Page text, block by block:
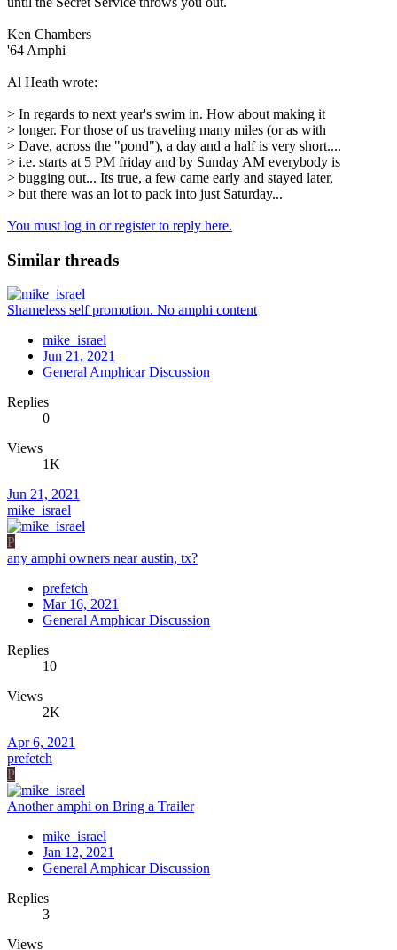
Ken Chambers
'64 Amphi
Al Heath wrote:
> In regards to next year's swim in. How about making it
> longer. For those of us traveling many miles (or as with
> Dave, across the "pond"), a day and a half is very short....
> i.e. starts at 5 PM friday and by Sunday AM everybody is
> bugging out... Its true, a few came early and stayed later,
> but there was an lot to pack into just Saturday...
You must log in or register to reply here.
Similar threads
Shameless self promotion. No amphi content
mike_israel
Jun 21, 2021
General Amphicar Discussion
Replies
0
Views
1K
Jun 21, 2021
mike_israel
P
any amphi owners near austin, tx?
prefetch
Mar 16, 2021
General Amphicar Discussion
Replies
10
Views
2K
Apr 6, 2021
prefetch
P
Another amphi on Bring a Trailer
mike_israel
Jan 12, 2021
General Amphicar Discussion
Replies
3
Views